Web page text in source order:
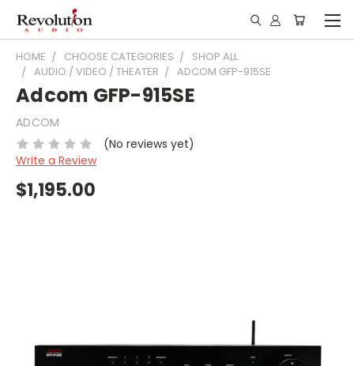
HOME CHOOSE CATEGORIES
SHOP ALL
AUDIO / VIDEO / THEATER
ADCOM GFP-915SE
Adcom GFP-915SE
ADCOM
(No reviews yet)
Write a Review
$1,195.00